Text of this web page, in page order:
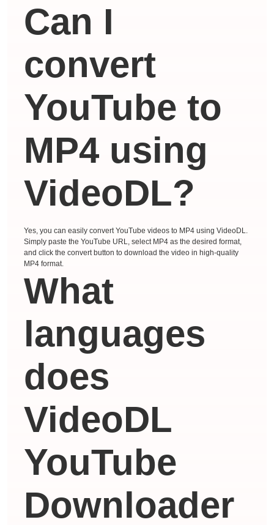
Can I
convert
YouTube to
MP4 using
VideoDL?
Yes, you can easily convert YouTube videos to MP4 using VideoDL.
Simply paste the YouTube URL, select MP4 as the desired format,
and click the convert button to download the video in high-quality
MP4 format.
What
languages ​​
does
VideoDL
YouTube
Downloader